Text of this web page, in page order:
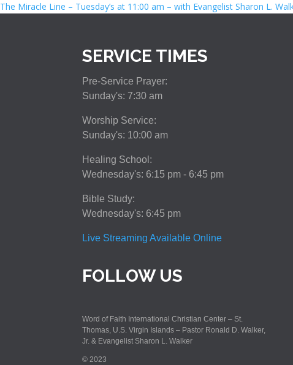
The Miracle Line – Tuesday’s at 11:00 am – with Evangelist Sharon L.
SERVICE TIMES
Pre-Service Prayer:
Sunday's: 7:30 am
Worship Service:
Sunday's: 10:00 am
Healing School:
Wednesday's: 6:15 pm - 6:45 pm
Bible Study:
Wednesday's: 6:45 pm
Live Streaming Available Online
FOLLOW US
Word of Faith International Christian Center – St.
Thomas, U.S. Virgin Islands – Pastor Ronald D. Walker,
Jr. & Evangelist Sharon L. Walker
© 2023